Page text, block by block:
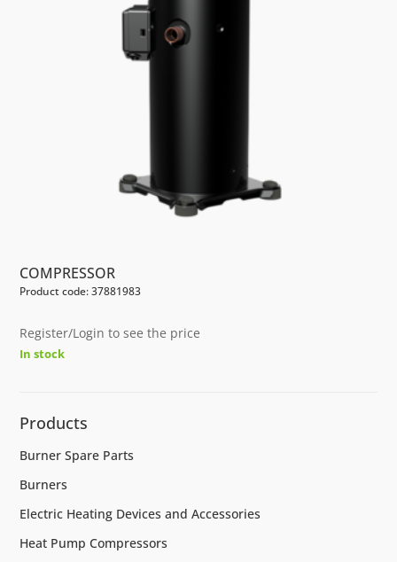
COMPRESSOR
Product code: 37881983
Register/Login to see the price
In stock
Products
Burner Spare Parts
Burners
Electric Heating Devices and Accessories
Heat Pump Compressors